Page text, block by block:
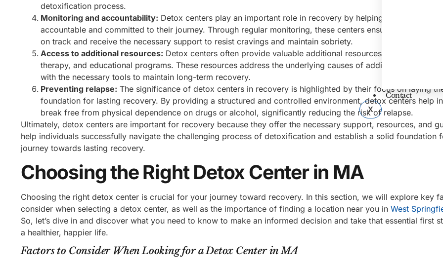
Contact
X
detoxification process.
Monitoring and accountability: Detox centers play an important role in recovery by helping individuals stay
accountable and committed to their journey. Through regular monitoring, these centers ensure that
on track and receive the necessary support to resist cravings and maintain sobriety.
Access to additional resources: Detox centers often provide valuable additional resources such as
therapy, and educational programs. These resources address the underlying causes of addiction and equip
with the necessary tools to maintain long-term recovery.
Preventing relapse: The significance of detox centers in recovery is highlighted by their focus on laying
foundation for lasting recovery. By providing a structured and controlled environment, detox centers help
break free from physical dependence on drugs or alcohol, significantly reducing the risk of relapse.
Ultimately, detox centers are important for recovery because they offer the necessary support, resources, and
help individuals successfully navigate the challenging process of detoxification and establish a solid foundation
journey towards lasting recovery.
Choosing the Right Detox Center in MA
Choosing the right detox center is crucial for your journey toward recovery. In this section, we will explore key
consider when selecting a detox center, as well as the importance of finding a location near you in West
So, let’s dive in and discover what you need to know to make an informed decision and take that essential first
a healthier, happier life.
Factors to Consider When Looking for a Detox Center in MA